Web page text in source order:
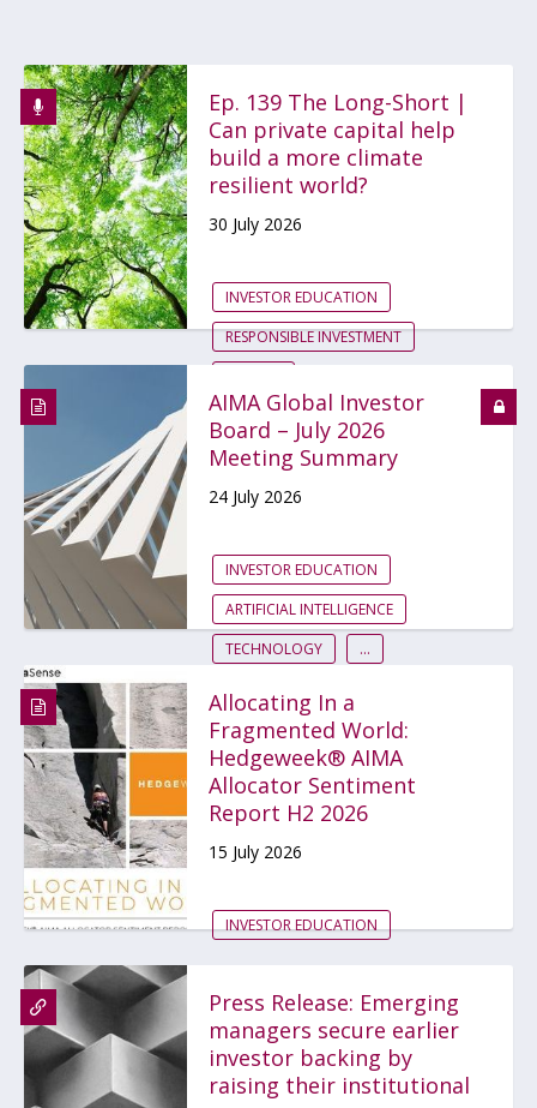
Ep. 139 The Long-Short |
Can private capital help
build a more climate
resilient world?
30 July 2026
INVESTOR EDUCATION
RESPONSIBLE INVESTMENT
AIMA Global Investor
Board – July 2026
Meeting Summary
24 July 2026
INVESTOR EDUCATION
ARTIFICIAL INTELLIGENCE
TECHNOLOGY
...
Allocating In a
Fragmented World:
Hedgeweek® AIMA
Allocator Sentiment
Report H2 2026
15 July 2026
INVESTOR EDUCATION
Press Release: Emerging
managers secure earlier
investor backing by
raising their institutional